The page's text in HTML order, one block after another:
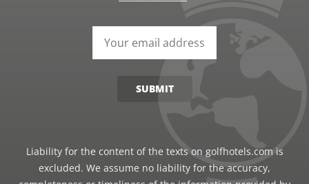
SUBMIT
Liability for the content of the texts on golfhotels.com is
excluded. We assume no liability for the accuracy,